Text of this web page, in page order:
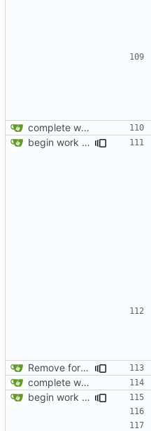
complete website code
begin work on bs4+jekyll transition
Remove foreign link
complete website code
begin work on bs4+jekyll transition